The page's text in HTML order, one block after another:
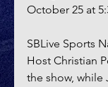
October 25 at
SBLive Sports
Host Christian
the show, while